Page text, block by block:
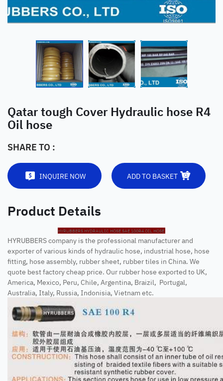
Qatar tough Cover Hydraulic hose R4
Oil hose
SHARE TO :
INQUIRE NOW ADD TO BASKET
Product Details
HYRUBBERS HYDRAULIC HOSE SAE 100R4 OIL HOSE
HYRUBBERS company is the professional manufacturer and
exporter of various kinds of hydraulic hose, industrial hose, hose
fitting, hose assembly, rubber sheet, rubber tiles in China. We
quote best factory cheap price. Our rubber hose exported to UK,
America, Mexico, Peru, Chile, Argentina, Braizil, Portugal,
Australia, Italy, Russia, Indonisia, Vietnam etc.